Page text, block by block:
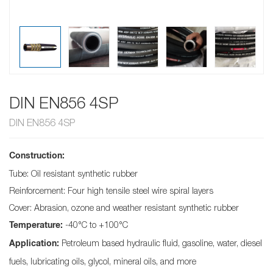
DIN EN856 4SP
DIN EN856 4SP
Construction:
Tube: Oil resistant synthetic rubber
Reinforcement: Four high tensile steel wire spiral layers
Cover: Abrasion, ozone and weather resistant synthetic rubber
Temperature: -40°C to +100°C
Application: Petroleum based hydraulic fluid, gasoline, water, diesel
fuels, lubricating oils, glycol, mineral oils, and more